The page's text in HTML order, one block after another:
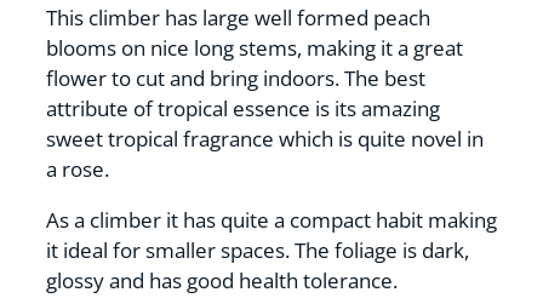
This climber has large well formed peach
blooms on nice long stems, making it a great
flower to cut and bring indoors. The best
attribute of tropical essence is its amazing
sweet tropical fragrance which is quite novel in
a rose.
As a climber it has quite a compact habit making
it ideal for smaller spaces. The foliage is dark,
glossy and has good health tolerance.